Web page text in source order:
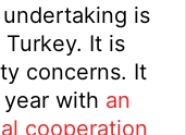
undertaking is
It is
concerns. It
with an
cooperation